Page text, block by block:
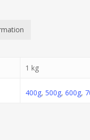
1 kg
400g, 500g, 600g,